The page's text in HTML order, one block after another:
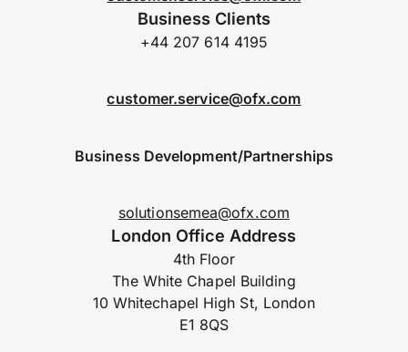
Business Clients
+44 207 614 4195
customer.service@ofx.com
Business Development/Partnerships
solutionsemea@ofx.com
London Office Address
4th Floor
The White Chapel Building
10 Whitechapel High St, London
E1 8QS